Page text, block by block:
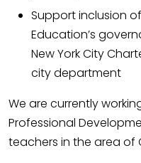
Support inclusion
Education’s
New York City
city department
We are currently
Professional
teachers in the area of